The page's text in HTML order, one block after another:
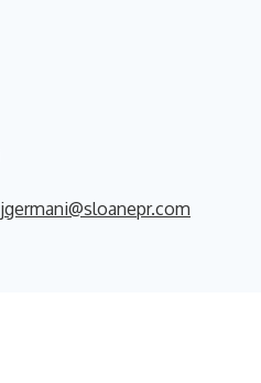
jgermani@sloanepr.com